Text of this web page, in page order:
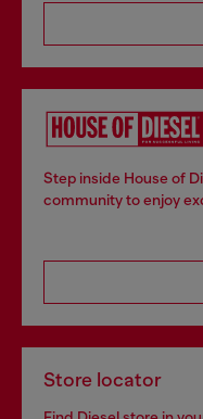
Step inside House of
community to enjoy
Store locator